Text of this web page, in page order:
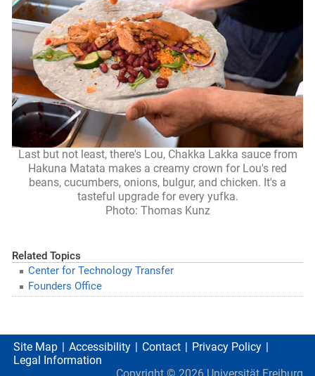
Last but not least, there's Lou, Chakka Lakka sauce from
Hakuna Matata makes a creamy crown for Lou's red
beans, cucumbers, onions, bulgur, and chicken. It's a
tasteful upgrade for every yufka.
Photo: Thomas Kunz
Related Topics
Center for Technology Transfer
Founders Office
Site Map Accessibility Contact
Privacy Policy
Legal Information
Copyright © 2026 Universität Freiburg